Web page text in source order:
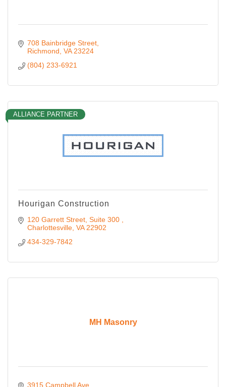
708 Bainbridge Street
Richmond VA 23224
(804) 233-6921
ALLIANCE PARTNER
Hourigan Construction
120 Garrett Street, Suite 300
Charlottesville VA 22902
434-329-7842
MH Masonry
3915 Campbell Ave